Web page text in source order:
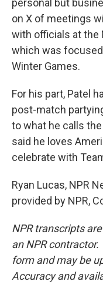
personal but
on X of meetings
with officials at the
which was
Winter Games.
For his part, Patel
post-match
to what he calls
said he loves
celebrate with
Ryan Lucas, NPR
provided by NPR,
NPR transcripts
an NPR
form and may be
Accuracy and